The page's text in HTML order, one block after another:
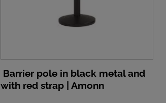
Barrier pole in black metal and
with red strap | Amonn